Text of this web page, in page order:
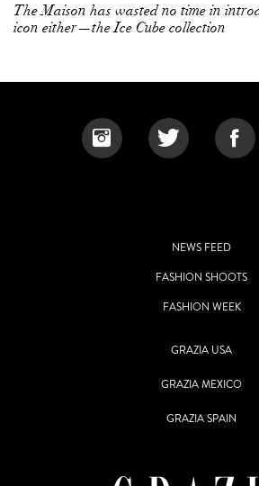
The Maison has wasted no time in
icon either—the Ice Cube collection
NEWS FEED
FASHION SHOOTS
FASHION WEEK
GRAZIA USA
GRAZIA MEXICO
GRAZIA SPAIN